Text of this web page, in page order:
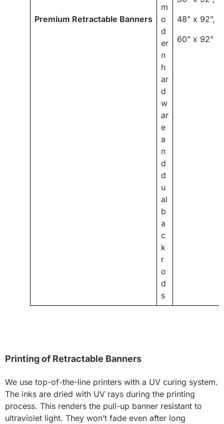
Premium Retractable Banners
m
o
d
er
n
h
ar
d
w
ar
e
a
n
d
d
u
al
b
a
c
k
r
o
d
s
48” x 92”,
60” x 92”
Printing of Retractable Banners
We use top-of-the-line printers with a UV curing system.
The inks are dried with UV rays during the printing
process. This renders the pull-up banner resistant to
ultraviolet light. They won’t fade even after long